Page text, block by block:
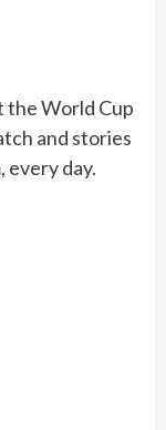
the World Cup
and stories
every day.